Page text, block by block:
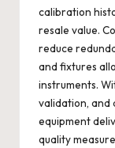
calibration
resale value.
reduce
and fixtures
instruments.
validation, and
equipment
quality